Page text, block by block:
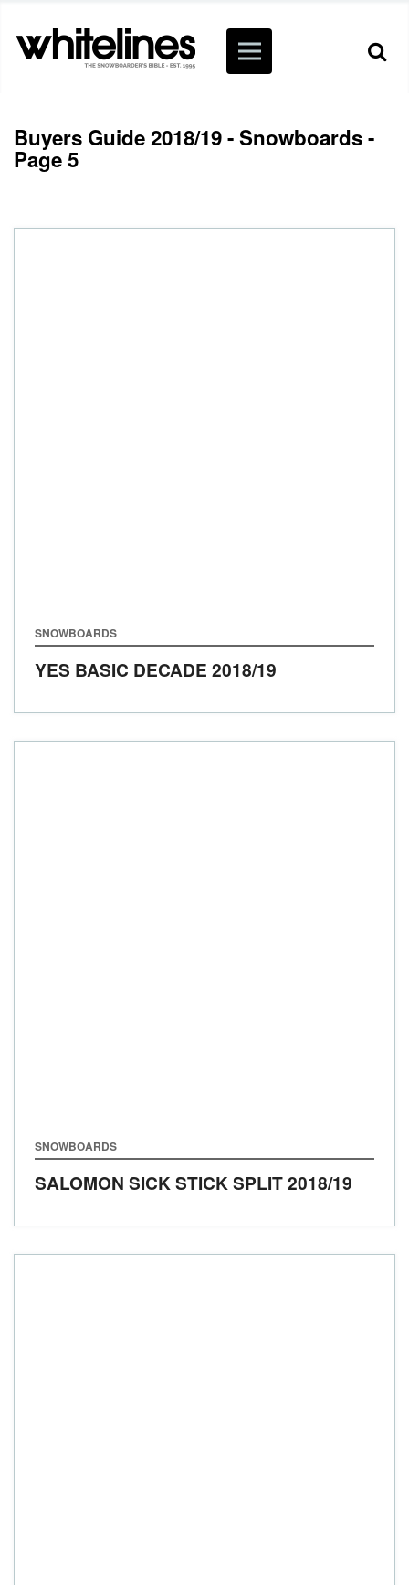
Buyers Guide 2018/19 - Snowboards -
Page 5
SNOWBOARDS
YES BASIC DECADE 2018/19
SNOWBOARDS
SALOMON SICK STICK SPLIT2018/19